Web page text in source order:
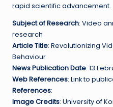
rapid scientific advancement.
Subject of Research: Video
research
Article Title: Revolutionizing
Behaviour
News Publication Date: 13
Web References: Link to
References:
Image Credits: University of